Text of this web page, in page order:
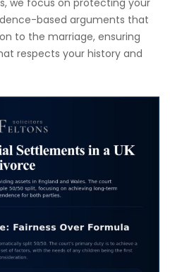
we focus on protecting your
based arguments that
to the marriage, ensuring
respects your history and